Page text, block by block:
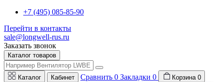
+7 (495) 085-85-90
Перейти в контакты
sale@longwell-rus.ru
Заказать звонок
Каталог товаров
Каталог Кабинет Сравнить 0 Закладки 0 Корзина 0